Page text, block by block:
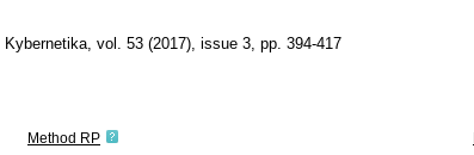
Kybernetika, vol. 53 (2017), issue 3, pp. 394-417
Method RP